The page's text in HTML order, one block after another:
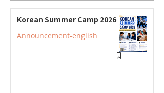
Korean Summer Camp 2026
Announcement-english